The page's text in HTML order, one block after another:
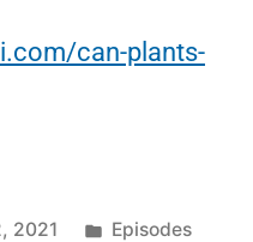
can-plants-
2021 Episodes